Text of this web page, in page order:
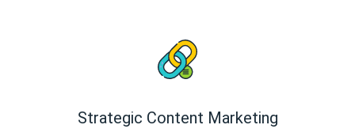
Strategic Content Marketing